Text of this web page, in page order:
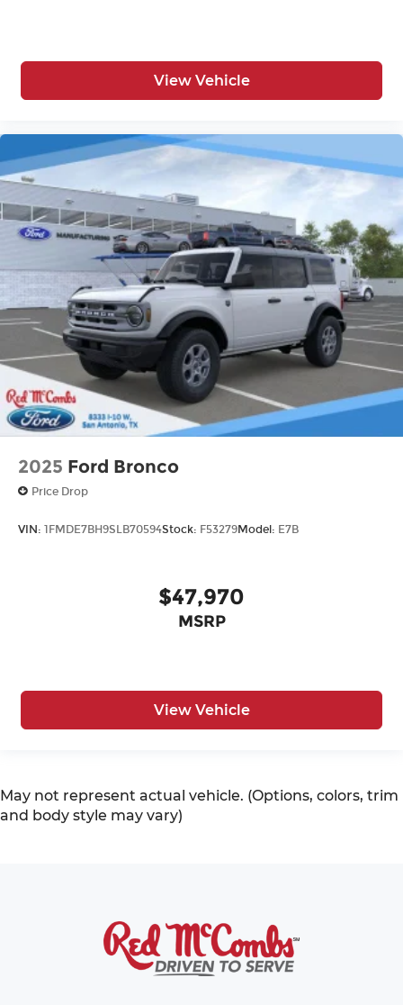
View Vehicle
2025 Ford Bronco
Price Drop
VIN: 1FMDE7BH9SLB70594Stock: F53279Model: E7B
$47,970
MSRP
View Vehicle
May not represent actual vehicle. (Options, colors, trim
and body style may vary)